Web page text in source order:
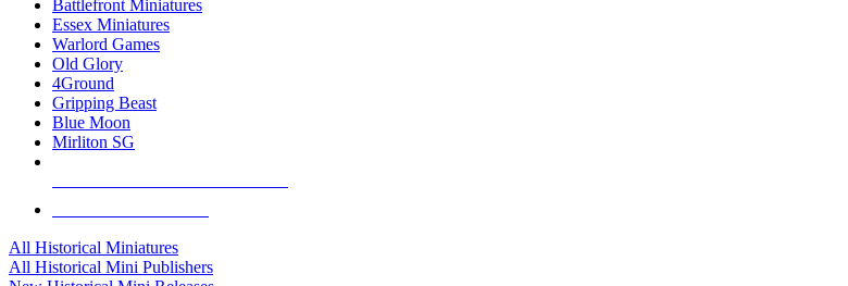
Battlefront Miniatures
Essex Miniatures
Warlord Games
Old Glory
4Ground
Gripping Beast
Blue Moon
Mirliton SG
All Historical Miniatures
All Historical Mini Publishers